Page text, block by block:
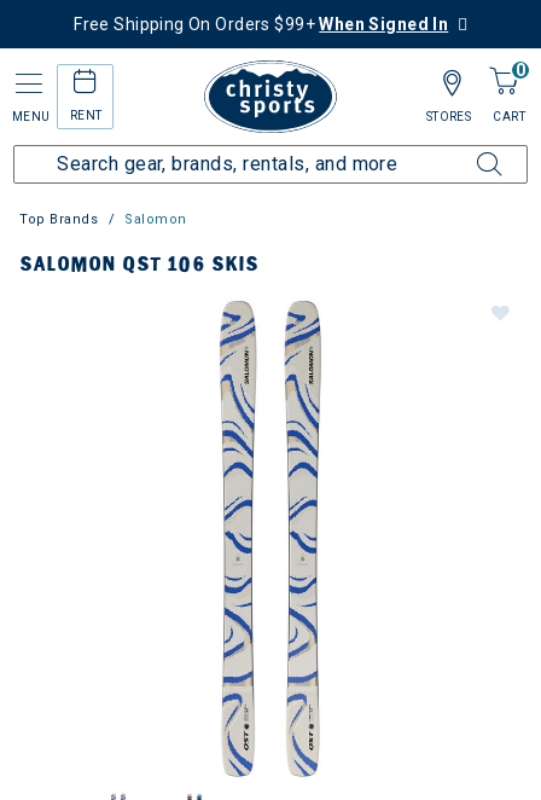
Free Shipping On Orders $99+When Signed In
MENU RENT
0
CART
STORES
Top Brands Salomon
SALOMON QST 106 SKIS